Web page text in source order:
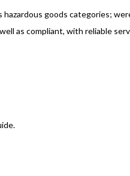
goods categories;
as compliant, with reliable